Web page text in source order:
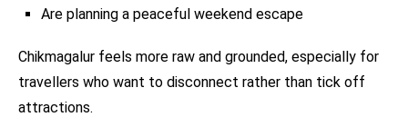
Are planning a peaceful weekend escape
Chikmagalur feels more raw and grounded, especially for
travellers who want to disconnect rather than tick off
attractions.